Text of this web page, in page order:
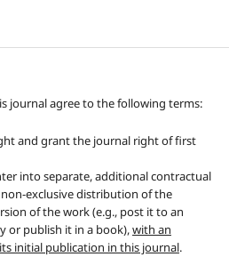
journal agree to the following terms:
and grant the journal right of first
into separate, additional contractual
exclusive distribution of the
of the work (e.g., post it to an
or publish it in a book),with an
initial publication in this journal.